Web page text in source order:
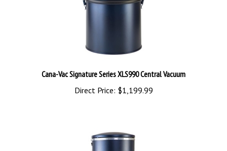
Direct Price:$1,199.99